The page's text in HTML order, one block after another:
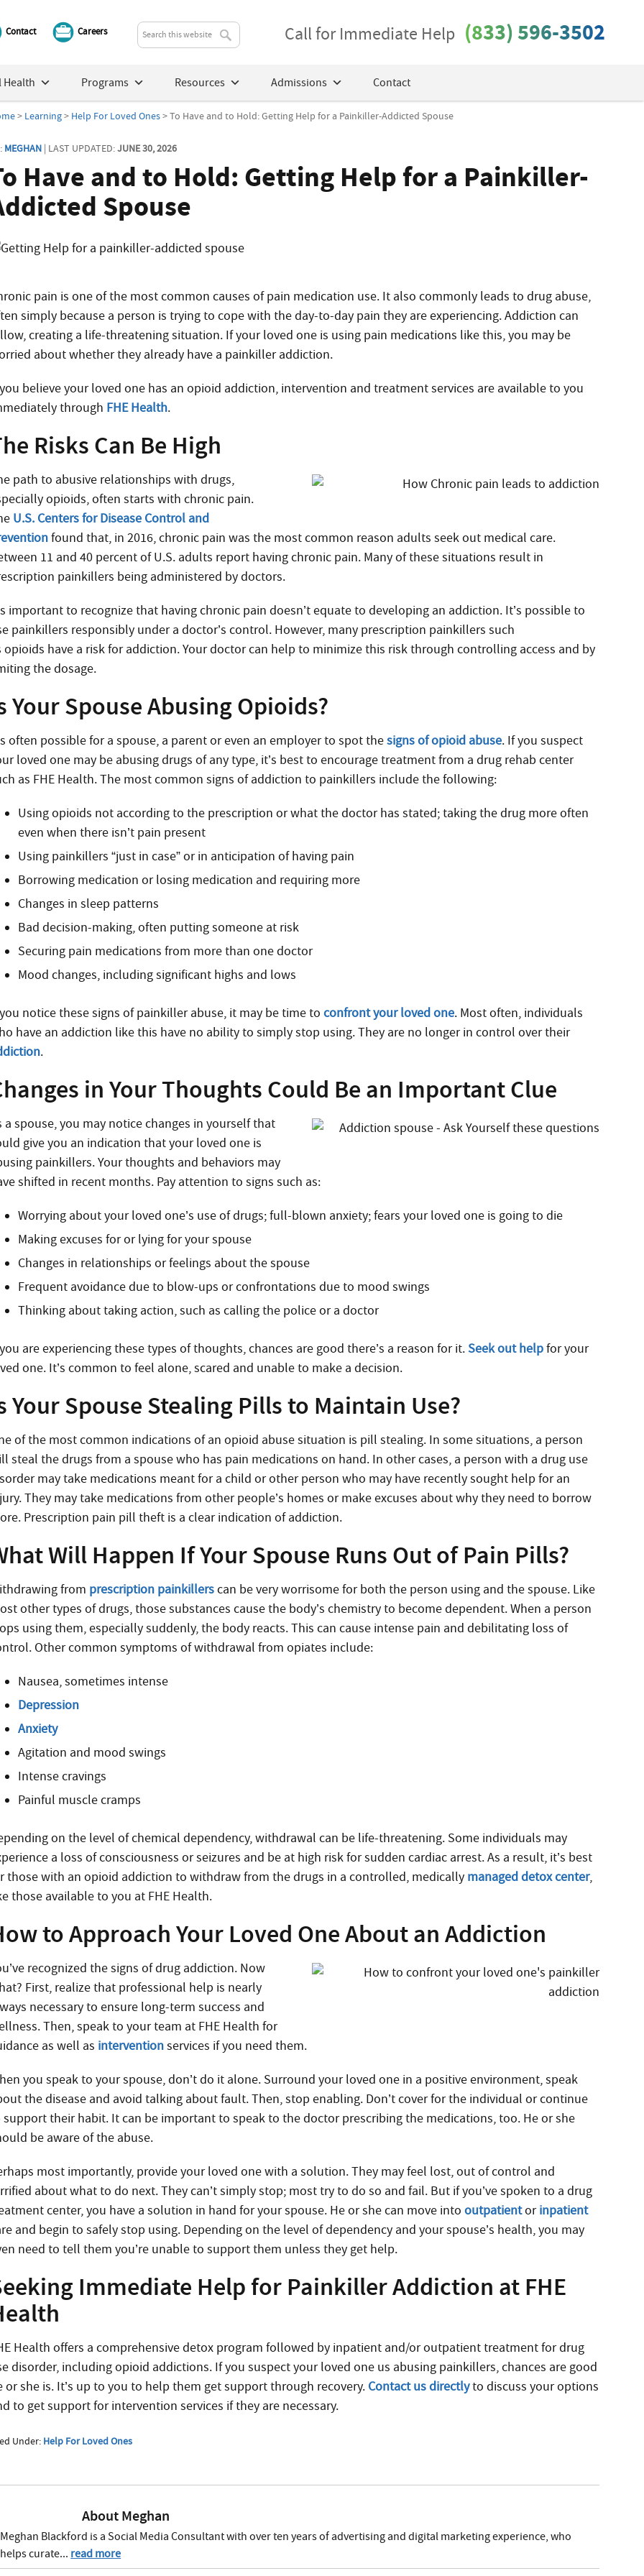
Contact Careers Call for Immediate Help (833) 596-3502
Health Programs Resources Admissions Contact
> Learning> Help For Loved Ones> To Have and to Hold: Getting Help for a Painkiller-Addicted Spouse
MEGHAN | LAST UPDATED:JUNE 30, 2026
Have and to Hold: Getting Help for a Painkiller-
Spouse
pain is one of the most common causes of pain medication use. It also commonly leads to drug abuse,
simply because a person is trying to cope with the day-to-day pain they are experiencing. Addiction can
creating a life-threatening situation. If your loved one is using pain medications like this, you may be
about whether they already have a painkiller addiction.
believe your loved one has an opioid addiction, intervention and treatment services are available to you
through FHE Health.
Risks Can Be High
path to abusive relationships with drugs,
opioids, often starts with chronic pain.
U.S. Centers for Disease Control and
found that, in 2016, chronic pain was the most common reason adults seek out medical care.
11 and 40 percent of U.S. adults report having chronic pain. Many of these situations result in
painkillers being administered by doctors.
important to recognize that having chronic pain doesn’t equate to developing an addiction. It’s possible to
painkillers responsibly under a doctor’s control. However, many prescription painkillers such
opioids have a risk for addiction. Your doctor can help to minimize this risk through controlling access and by
the dosage.
Your Spouse Abusing Opioids?
often possible for a spouse, a parent or even an employer to spot thesigns of opioid abuse. If you suspect
loved one may be abusing drugs of any type, it’s best to encourage treatment from a drug rehab center
as FHE Health. The most common signs of addiction to painkillers include the following:
Using opioids not according to the prescription or what the doctor has stated; taking the drug more often
even when there isn’t pain present
Using painkillers “just in case” or in anticipation of having pain
Borrowing medication or losing medication and requiring more
Changes in sleep patterns
Bad decision-making, often putting someone at risk
Securing pain medications from more than one doctor
Mood changes, including significant highs and lows
notice these signs of painkiller abuse, it may be time toconfront your loved one. Most often, individuals
have an addiction like this have no ability to simply stop using. They are no longer in control over their
.
in Your Thoughts Could Be an Important Clue
a spouse, you may notice changes in yourself that
give you an indication that your loved one is
painkillers. Your thoughts and behaviors may
shifted in recent months. Pay attention to signs such as:
Worrying about your loved one’s use of drugs; full-blown anxiety; fears your loved one is going to die
Making excuses for or lying for your spouse
Changes in relationships or feelings about the spouse
Frequent avoidance due to blow-ups or confrontations due to mood swings
Thinking about taking action, such as calling the police or a doctor
are experiencing these types of thoughts, chances are good there’s a reason for it.Seek out helpfor your
one. It’s common to feel alone, scared and unable to make a decision.
Your Spouse Stealing Pills to Maintain Use?
of the most common indications of an opioid abuse situation is pill stealing. In some situations, a person
steal the drugs from a spouse who has pain medications on hand. In other cases, a person with a drug use
may take medications meant for a child or other person who may have recently sought help for an
They may take medications from other people’s homes or make excuses about why they need to borrow
Prescription pain pill theft is a clear indication of addiction.
Will Happen If Your Spouse Runs Out of Pain Pills?
from prescription painkillerscan be very worrisome for both the person using and the spouse. Like
other types of drugs, those substances cause the body’s chemistry to become dependent. When a person
using them, especially suddenly, the body reacts. This can cause intense pain and debilitating loss of
Other common symptoms of withdrawal from opiates include:
Nausea, sometimes intense
Depression
Anxiety
Agitation and mood swings
Intense cravings
Painful muscle cramps
on the level of chemical dependency, withdrawal can be life-threatening. Some individuals may
a loss of consciousness or seizures and be at high risk for sudden cardiac arrest. As a result, it’s best
those with an opioid addiction to withdraw from the drugs in a controlled, medically managed detox center,
those available to you at FHE Health.
to Approach Your Loved One About an Addiction
recognized the signs of drug addiction. Now
First, realize that professional help is nearly
necessary to ensure long-term success and
Then, speak to your team at FHE Health for
as well as interventionservices if you need them.
you speak to your spouse, don’t do it alone. Surround your loved one in a positive environment, speak
the disease and avoid talking about fault. Then, stop enabling. Don’t cover for the individual or continue
support their habit. It can be important to speak to the doctor prescribing the medications, too. He or she
be aware of the abuse.
most importantly, provide your loved one with a solution. They may feel lost, out of control and
about what to do next. They can’t simply stop; most try to do so and fail. But if you’ve spoken to a drug
center, you have a solution in hand for your spouse. He or she can move intooutpatientorinpatient
and begin to safely stop using. Depending on the level of dependency and your spouse’s health, you may
need to tell them you’re unable to support them unless they get help.
Immediate Help for Painkiller Addiction at FHE
Health offers a comprehensive detox program followed by inpatient and/or outpatient treatment for drug
disorder, including opioid addictions. If you suspect your loved one us abusing painkillers, chances are good
or she is. It’s up to you to help them get support through recovery. Contact us directlyto discuss your options
to get support for intervention services if they are necessary.
Under: Help For Loved Ones
AboutMeghan
Meghan Blackford is a Social Media Consultant with over ten years of advertising and digital marketing experience, who
helps curate... read more